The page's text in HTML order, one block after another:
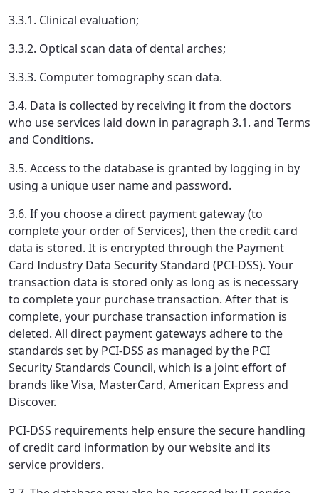
3.3.1. Clinical evaluation;
3.3.2. Optical scan data of dental arches;
3.3.3. Computer tomography scan data.
3.4. Data is collected by receiving it from the doctors
who use services laid down in paragraph 3.1. and Terms
and Conditions.
3.5. Access to the database is granted by logging in by
using a unique user name and password.
3.6. If you choose a direct payment gateway (to
complete your order of Services), then the credit card
data is stored. It is encrypted through the Payment
Card Industry Data Security Standard (PCI-DSS). Your
transaction data is stored only as long as is necessary
to complete your purchase transaction. After that is
complete, your purchase transaction information is
deleted. All direct payment gateways adhere to the
standards set by PCI-DSS as managed by the PCI
Security Standards Council, which is a joint effort of
brands like Visa, MasterCard, American Express and
Discover.
PCI-DSS requirements help ensure the secure handling
of credit card information by our website and its
service providers.